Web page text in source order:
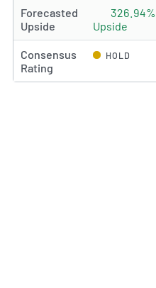
Forecasted
Upside
326.94%
Upside
Consensus
Rating
HOLD